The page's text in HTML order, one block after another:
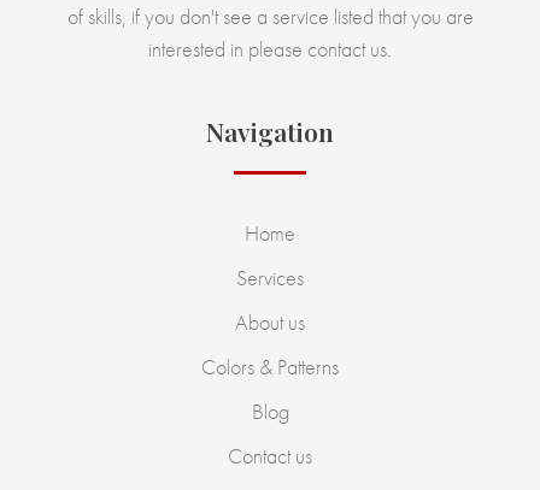
of skills, if you don't see a service listed that you are
interested in please contact us.
Navigation
Home
Services
About us
Colors & Patterns
Blog
Contact us